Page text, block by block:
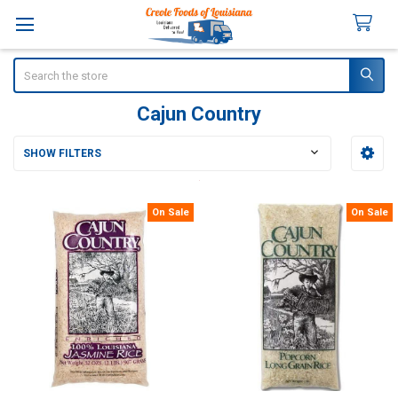
Cajun Country
SHOW FILTERS
On Sale On Sale